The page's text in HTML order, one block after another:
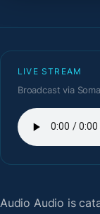
LIVE STREAM
Broadcast via
Audio Audio is